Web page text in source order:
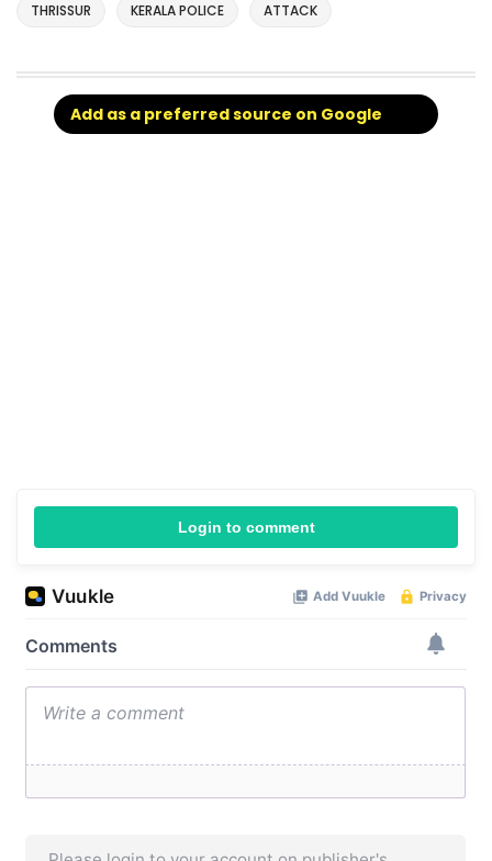
THRISSUR KERALA POLICE ATTACK
Add as a preferred source on Google
Login to comment